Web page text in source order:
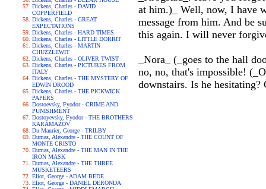
Dickens, Charles - DAVID
COPPERFIELD
Dickens, Charles - GREAT
EXPECTATIONS
Dickens, Charles - HARD TIMES
Dickens, Charles - LITTLE DORRIT
Dickens, Charles - MARTIN
CHUZZLEWIT
Dickens, Charles - OLIVER TWIST
Dickens, Charles - PICTURES FROM
ITALY
Dickens, Charles - THE MYSTERY OF
EDWIN DROOD
Dickens, Charles - THE PICKWICK
PAPERS
Dostoevsky, Fyodor - CRIME AND
PUNISHMENT
Dostoyevsky, Fyodor - THE BROTHERS
KARAMAZOV
Du Maurier, George - TRILBY
Dumas, Alexandre - THE COUNT OF
MONTE CRISTO
Dumas, Alexandre - THE MAN IN THE
IRON MASK
Dumas, Alexandre - THE THREE
MUSKETEERS
Eliot, George - ADAM BEDE
Eliot, George - DANIEL DERONDA
at him.)_ Well, now, I have
message from him. And be
this again. I will never
_Nora_ (_goes to the hall
no, no, that's impossible!
downstairs. Is he